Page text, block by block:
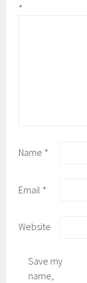
*
Name *
Email *
Website
Save my
name,